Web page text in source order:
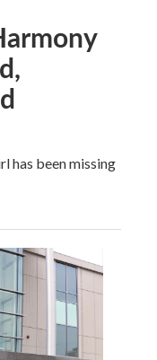
has been missing